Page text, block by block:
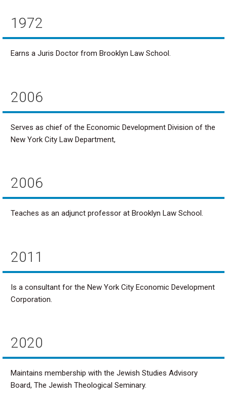
1972
Earns a Juris Doctor from Brooklyn Law School.
2006
Serves as chief of the Economic Development Division of the
New York City Law Department,
2006
Teaches as an adjunct professor at Brooklyn Law School.
2011
Is a consultant for the New York City Economic Development
Corporation.
2020
Maintains membership with the Jewish Studies Advisory
Board, The Jewish Theological Seminary.